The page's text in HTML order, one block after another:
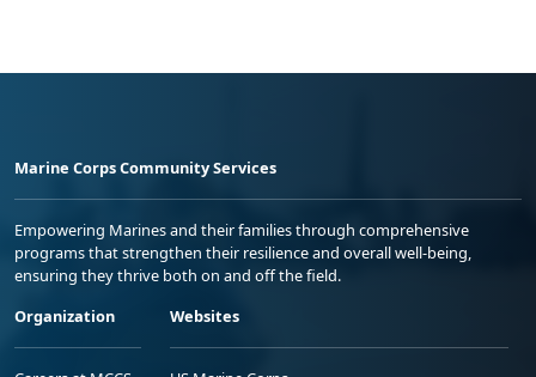
Marine Corps Community Services
Empowering Marines and their families through comprehensive
programs that strengthen their resilience and overall well-being,
ensuring they thrive both on and off the field.
Organization
Websites